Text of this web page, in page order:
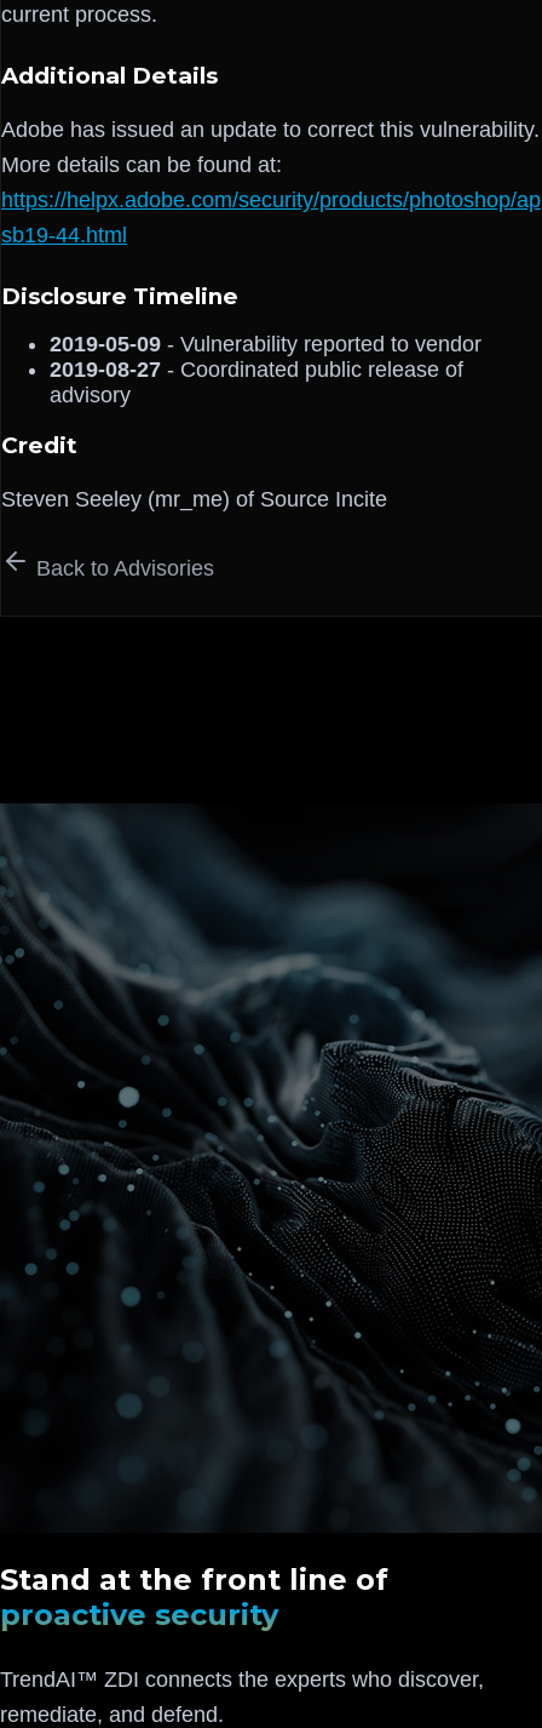
current process.
Additional Details
Adobe has issued an update to correct this vulnerability.
More details can be found at:
https://helpx.adobe.com/security/products/photoshop/ap
sb19-44.html
Disclosure Timeline
2019-05-09 - Vulnerability reported to vendor
2019-08-27 - Coordinated public release of
advisory
Credit
Steven Seeley (mr_me) of Source Incite
Back to Advisories
Stand at the front line of
proactive security
TrendAI™ ZDI connects the experts who discover,
remediate, and defend.